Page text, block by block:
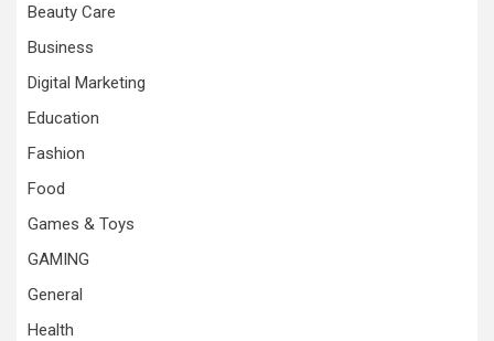
Beauty Care
Business
Digital Marketing
Education
Fashion
Food
Games & Toys
GAMING
General
Health